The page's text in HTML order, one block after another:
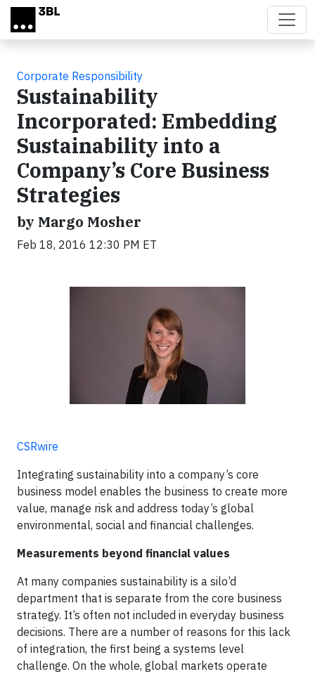
Skip to main content
Corporate Responsibility
Sustainability
Incorporated: Embedding
Sustainability into a
Company’s Core Business
Strategies
by Margo Mosher
Feb 18, 2016 12:30 PM ET
CSRwire
Integrating sustainability into a company’s core
business model enables the business to create more
value, manage risk and address today’s global
environmental, social and financial challenges.
Measurements beyond financial values
At many companies sustainability is a silo’d
department that is separate from the core business
strategy. It’s often not included in everyday business
decisions. There are a number of reasons for this lack
of integration, the first being a systems level
challenge. On the whole, global markets operate